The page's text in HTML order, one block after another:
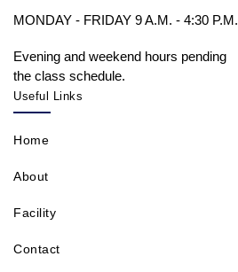
MONDAY - FRIDAY 9 A.M. - 4:30 P.M.
Evening and weekend hours pending
the class schedule.
Useful Links
Home
About
Facility
Contact